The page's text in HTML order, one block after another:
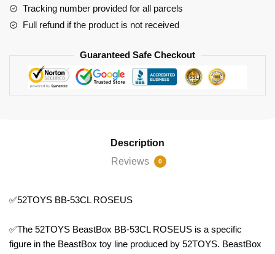
Tracking number provided for all parcels
Full refund if the product is not received
Guaranteed Safe Checkout
Description
Reviews
0
✅52TOYS BB-53CL ROSEUS
✅The 52TOYS BeastBox BB-53CL ROSEUS is a specific
figure in the BeastBox toy line produced by 52TOYS. BeastBox